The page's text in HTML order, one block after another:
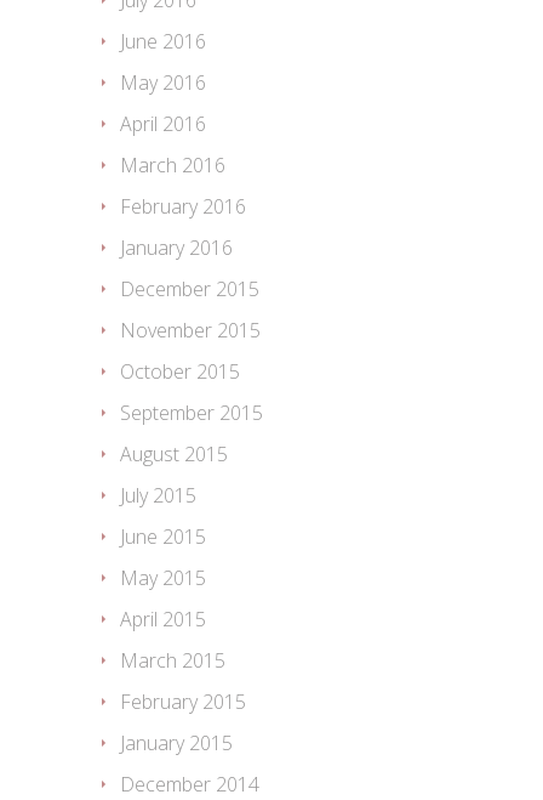
June 2016
May 2016
April 2016
March 2016
February 2016
January 2016
December 2015
November 2015
October 2015
September 2015
August 2015
July 2015
June 2015
May 2015
April 2015
March 2015
February 2015
January 2015
December 2014